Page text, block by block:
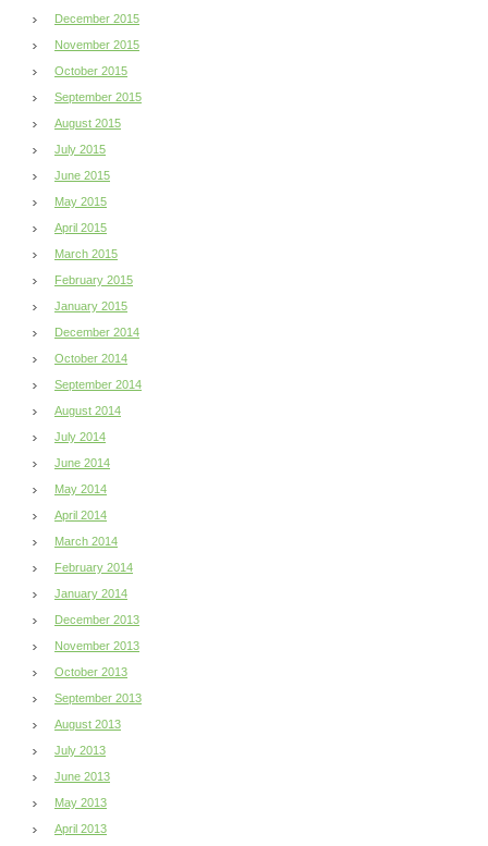
December 2015
November 2015
October 2015
September 2015
August 2015
July 2015
June 2015
May 2015
April 2015
March 2015
February 2015
January 2015
December 2014
October 2014
September 2014
August 2014
July 2014
June 2014
May 2014
April 2014
March 2014
February 2014
January 2014
December 2013
November 2013
October 2013
September 2013
August 2013
July 2013
June 2013
May 2013
April 2013